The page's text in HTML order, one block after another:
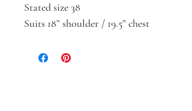
Stated size 38
Suits 18” shoulder / 19.5” chest